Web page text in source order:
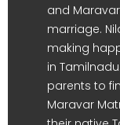
and
marriage.
making
in
parents to
Maravar